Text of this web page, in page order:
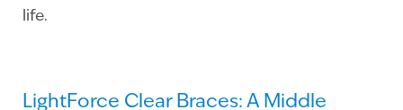
life.
LightForce Clear Braces: A Middle